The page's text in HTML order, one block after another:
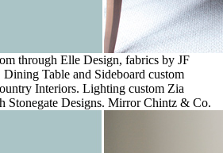
through Elle Design, fabrics by JF
Table and Sideboard custom
Interiors. Lighting custom Zia
Stonegate Designs. Mirror Chintz & Co.